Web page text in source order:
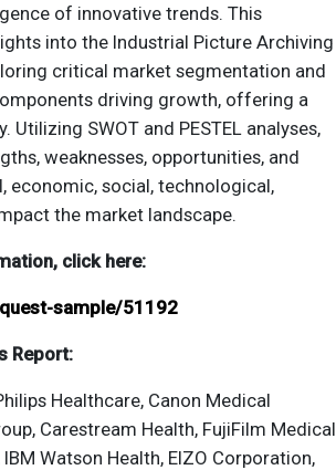
of innovative trends. This
into the Industrial Picture Archiving
critical market segmentation and
driving growth, offering a
SWOT and PESTEL analyses,
weaknesses, opportunities, and
economic, social, technological,
the market landscape.
click here:
sample/51192
Report:
Healthcare, Canon Medical
Carestream Health, FujiFilm Medical
Watson Health, EIZO Corporation,